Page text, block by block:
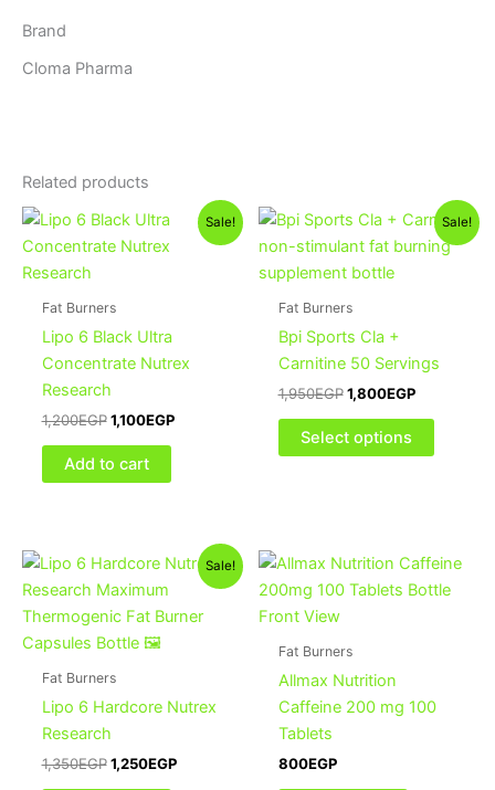
Brand
Cloma Pharma
Related products
Sale!
Fat Burners
Lipo 6 Black Ultra
Concentrate Nutrex
Research
1,200EGP
Original
was:
1,100EGP
Current
price
Add to cart
Sale!
Fat Burners
Bpi Sports Cla +
Carnitine 50 Servings
1,950EGP
Original
was:
1,950EGP.
1,800EGP
Current
price
is:
Select options
This
product
chosen
page
Sale!
Fat Burners
Lipo 6 Hardcore Nutrex
Research
1,350EGP
Original
was:
1,350EGP.
1,250EGP
Current
price
1,250EGP.
Fat Burners
Allmax Nutrition
Caffeine 200 mg 100
Tablets
800EGP